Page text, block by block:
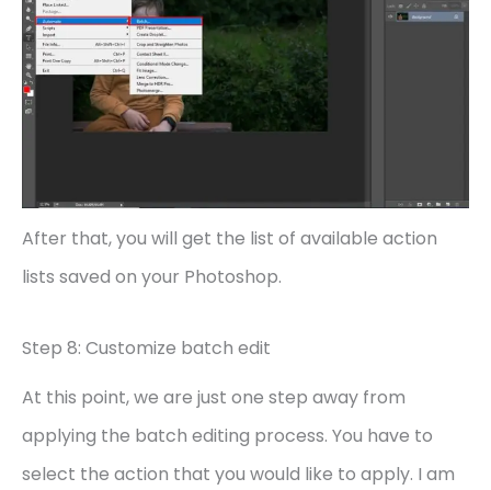
After that, you will get the list of available action
lists saved on your Photoshop.
Step 8: Customize batch edit
At this point, we are just one step away from
applying the batch editing process. You have to
select the action that you would like to apply. I am